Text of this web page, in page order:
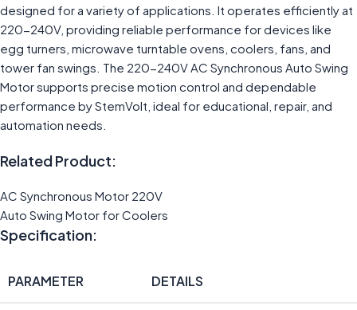
designed for a variety of applications. It operates efficiently at
220-240V, providing reliable performance for devices like
egg turners, microwave turntable ovens, coolers, fans, and
tower fan swings. The 220-240V AC Synchronous Auto Swing
Motor supports precise motion control and dependable
performance by StemVolt, ideal for educational, repair, and
automation needs.
Related Product:
AC Synchronous Motor 220V
Auto Swing Motor for Coolers
Specification:
PARAMETER DETAILS